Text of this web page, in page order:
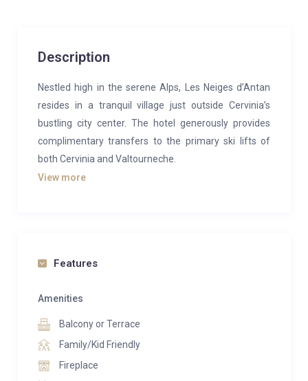
Description
Nestled high in the serene Alps, Les Neiges d’Antan
resides in a tranquil village just outside Cervinia’s
bustling city center. The hotel generously provides
complimentary transfers to the primary ski lifts of
both Cervinia and Valtourneche.
being a brief 10-minute shuttle ride, approximately 3
deter you. It’s an exceptionally inviting destination for
While the exterior may not immediately captivate, the
interior tells a different story. Within its walls, you’ll
encounter roaring open fires, a convivial wood-
View more
Features
Amenities
Balcony or Terrace
Family/Kid Friendly
Fireplace